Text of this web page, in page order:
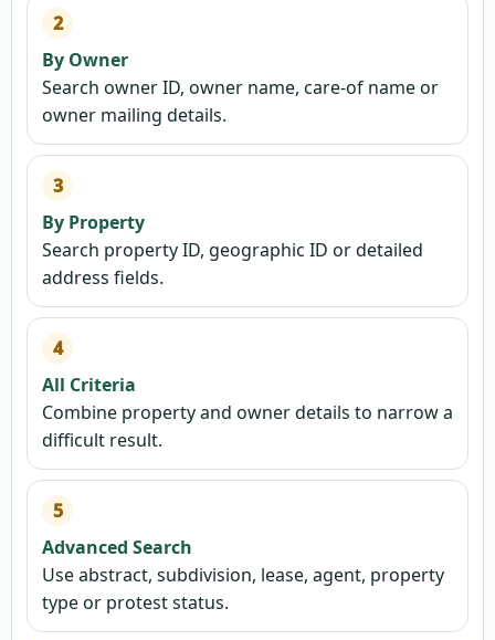
2
By Owner
Search owner ID, owner name, care-of name or
owner mailing details.
3
By Property
Search property ID, geographic ID or detailed
address fields.
4
All Criteria
Combine property and owner details to narrow a
difficult result.
5
Advanced Search
Use abstract, subdivision, lease, agent, property
type or protest status.